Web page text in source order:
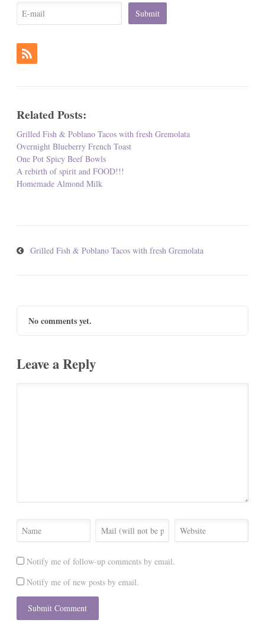
Related Posts:
Grilled Fish & Poblano Tacos with fresh Gremolata
Overnight Blueberry French Toast
One Pot Spicy Beef Bowls
A rebirth of spirit and FOOD!!!
Homemade Almond Milk
Grilled Fish & Poblano Tacos with fresh Gremolata
No comments yet.
Leave a Reply
Notify me of follow-up comments by email.
Notify me of new posts by email.